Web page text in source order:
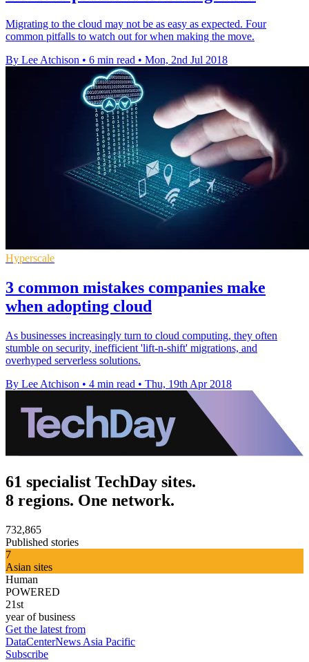
Migrating to the cloud may not be as easy as expected. Four
common pitfalls to watch out for when making the move.
By Lee Atchison • 6 min read • Mon, 2nd Jul 2018
Hyperscale
3 common mistakes companies make
when adopting cloud
As businesses increasingly turn to cloud computing, they often
stumble on security, inefficient 'lift-n-shift' migrations, and
overhyped serverless solutions.
By Lee Atchison • 4 min read • Thu, 19th Apr 2018
61 specialist TechDay sites.
8 regions. One network.
732,865
Published stories
7
Asian sites
Human
POWERED
21st
year of business
Get the latest from
DataCenterNews Asia Pacific
Subscribe